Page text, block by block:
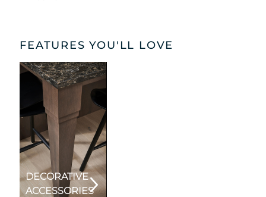
FEATURES YOU'LL LOVE
DECORATIVE
ACCESSORIES